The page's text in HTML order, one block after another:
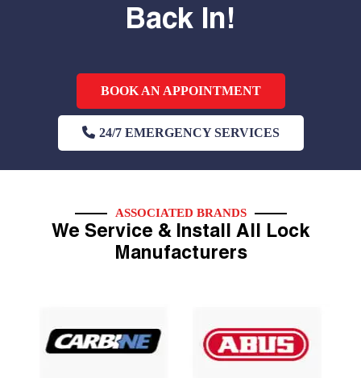
Back In!
BOOK AN APPOINTMENT
24/7 EMERGENCY SERVICES
ASSOCIATED BRANDS
We Service & Install All Lock
Manufacturers